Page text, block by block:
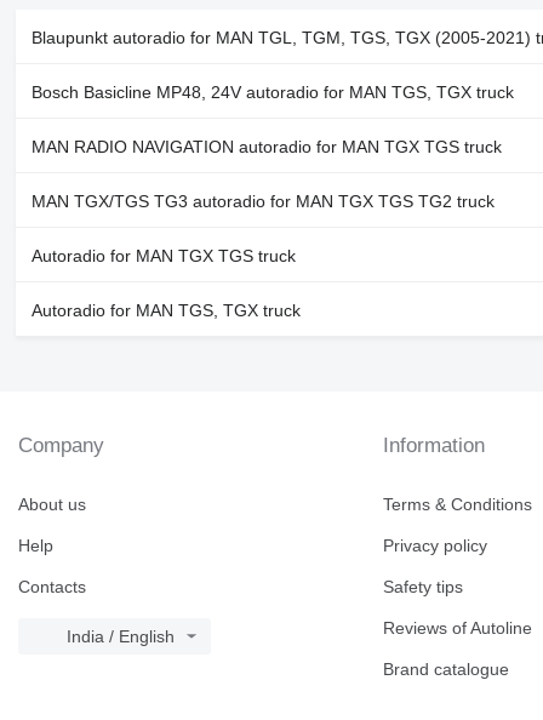
Blaupunkt autoradio for MAN TGL, TGM, TGS, TGX (2005-2021)
Bosch Basicline MP48, 24V autoradio for MAN TGS, TGX truck
MAN RADIO NAVIGATION autoradio for MAN TGX TGS truck
MAN TGX/TGS TG3 autoradio for MAN TGX TGS TG2 truck
Autoradio for MAN TGX TGS truck
Autoradio for MAN TGS, TGX truck
Company
About us
Help
Contacts
India / English
Information
Terms & Conditions
Privacy policy
Safety tips
Reviews of Autoline
Brand catalogue